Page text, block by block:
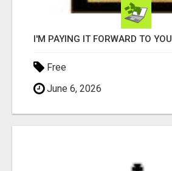
I'M PAYING IT FORWARD TO YOU
Free
June 6, 2026